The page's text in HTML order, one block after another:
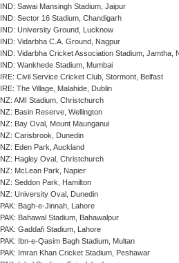
IND: Sawai Mansingh Stadium, Jaipur
IND: Sector 16 Stadium, Chandigarh
IND: University Ground, Lucknow
IND: Vidarbha C.A. Ground, Nagpur
IND: Vidarbha Cricket Association Stadium, Jamtha,
IND: Wankhede Stadium, Mumbai
IRE: Civil Service Cricket Club, Stormont, Belfast
IRE: The Village, Malahide, Dublin
NZ: AMI Stadium, Christchurch
NZ: Basin Reserve, Wellington
NZ: Bay Oval, Mount Maunganui
NZ: Carisbrook, Dunedin
NZ: Eden Park, Auckland
NZ: Hagley Oval, Christchurch
NZ: McLean Park, Napier
NZ: Seddon Park, Hamilton
NZ: University Oval, Dunedin
PAK: Bagh-e-Jinnah, Lahore
PAK: Bahawal Stadium, Bahawalpur
PAK: Gaddafi Stadium, Lahore
PAK: Ibn-e-Qasim Bagh Stadium, Multan
PAK: Imran Khan Cricket Stadium, Peshawar